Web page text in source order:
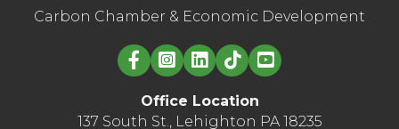
Carbon Chamber & Economic Development
Linked in logo
Office Location
137 South St., Lehighton PA 18235